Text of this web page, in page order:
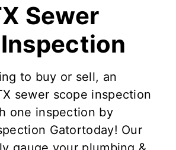
Sewer
to buy or sell, an
sewer scope inspection
one inspection by
Gatortoday! Our